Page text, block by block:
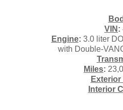
VIN :
Engine: 3.0 liter
with Double-
Miles:
Interior